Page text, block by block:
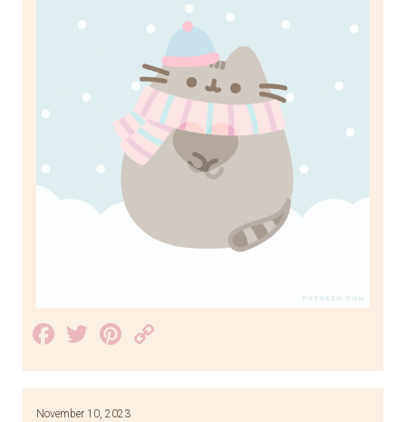
Facebook
TwitterPinterest
Link
November 10, 2023